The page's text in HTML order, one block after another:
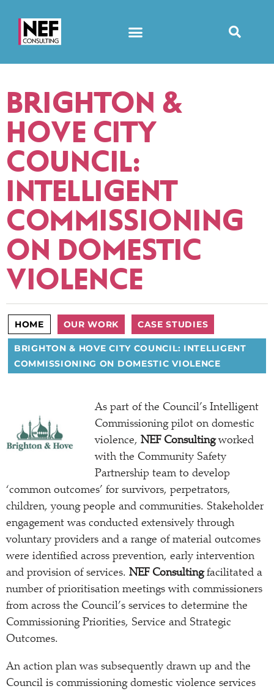
BRIGHTON &
HOVE CITY
COUNCIL:
INTELLIGENT
COMMISSIONING
ON DOMESTIC
VIOLENCE
HOME OUR WORK CASE STUDIES
BRIGHTON & HOVE CITY COUNCIL: INTELLIGENT
COMMISSIONING ON DOMESTIC VIOLENCE
As part of the Council’s Intelligent
Commissioning pilot on domestic
violence, NEF Consultingworked
with the Community Safety
Partnership team to develop
‘common outcomes’ for survivors, perpetrators,
children, young people and communities. Stakeholder
engagement was conducted extensively through
voluntary providers and a range of material outcomes
were identified across prevention, early intervention
and provision of services. NEF Consultingfacilitated a
number of prioritisation meetings with commissioners
from across the Council’s services to determine the
Commissioning Priorities, Service and Strategic
Outcomes.
An action plan was subsequently drawn up and the
Council is commissioning domestic violence services